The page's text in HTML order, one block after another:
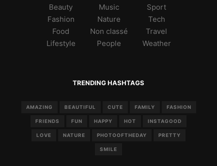
Beauty
Fashion
Food
Lifestyle
Music
Nature
Non classé
People
Sport
Tech
Travel
Weather
TRENDING HASHTAGS
AMAZING BEAUTIFUL CUTE FAMILY FASHION
FRIENDS FUN HAPPY HOT INSTAGOOD
LOVE NATURE PHOTOOFTHEDAY PRETTY
SMILE